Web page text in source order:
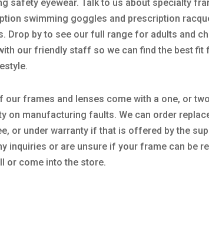
safety eyewear. Talk to us about specialty
swimming goggles and prescription
Drop by to see our full range for adults and
our friendly staff so we can find the best fit
our frames and lenses come with a one, or
on manufacturing faults. We can order
or under warranty if that is offered by the
inquiries or are unsure if your frame can be
or come into the store.